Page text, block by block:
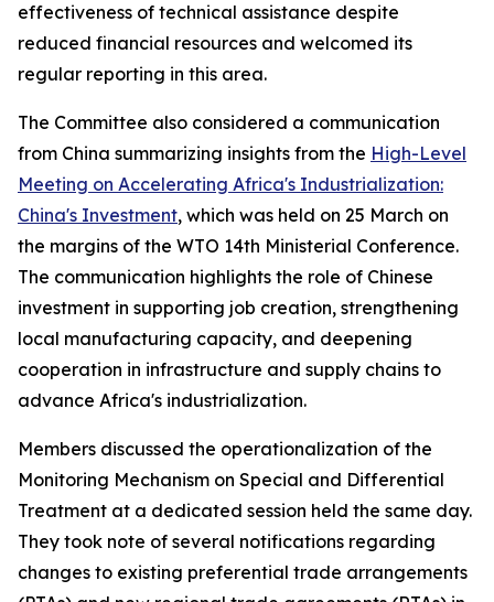
effectiveness of technical assistance despite
reduced financial resources and welcomed its
regular reporting in this area.
The Committee also considered a communication
from China summarizing insights from the High-Level
Meeting on Accelerating Africa's Industrialization:
China's Investment, which was held on 25 March on
the margins of the WTO 14th Ministerial Conference.
The communication highlights the role of Chinese
investment in supporting job creation, strengthening
local manufacturing capacity, and deepening
cooperation in infrastructure and supply chains to
advance Africa's industrialization.
Members discussed the operationalization of the
Monitoring Mechanism on Special and Differential
Treatment at a dedicated session held the same day.
They took note of several notifications regarding
changes to existing preferential trade arrangements